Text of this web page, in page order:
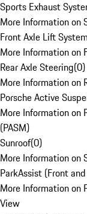
Sports Exhaust
More Information on
Front Axle Lift System
More Information on
Rear Axle Steering(0)
More Information on
Porsche Active
More Information on
(PASM)
Sunroof(0)
More Information on
ParkAssist (Front
More Information on
View